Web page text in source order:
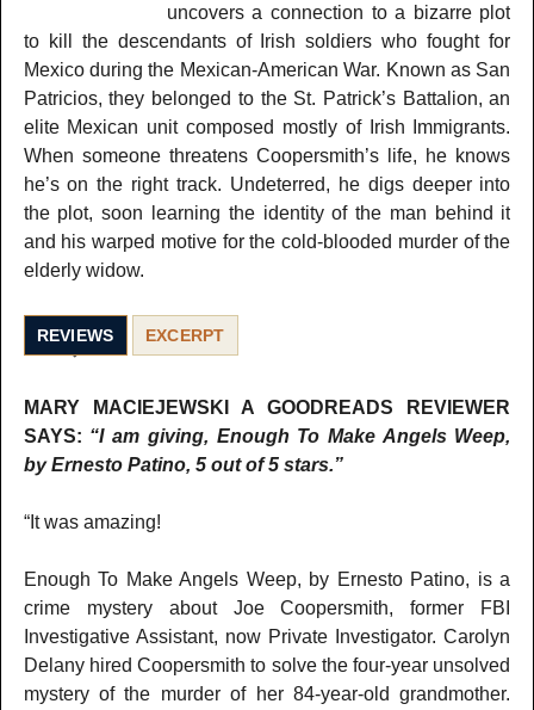
uncovers a connection to a bizarre plot
to kill the descendants of Irish soldiers who fought for
Mexico during the Mexican-American War. Known as San
Patricios, they belonged to the St. Patrick’s Battalion, an
elite Mexican unit composed mostly of Irish Immigrants.
When someone threatens Coopersmith’s life, he knows
he’s on the right track. Undeterred, he digs deeper into
the plot, soon learning the identity of the man behind it
and his warped motive for the cold-blooded murder of the
elderly widow.
REVIEWS EXCERPT
MARY MACIEJEWSKI A GOODREADS REVIEWER
SAYS: “I am giving, Enough To Make Angels Weep,
by Ernesto Patino, 5 out of 5 stars.”
“It was amazing!
Enough To Make Angels Weep, by Ernesto Patino, is a
crime mystery about Joe Coopersmith, former FBI
Investigative Assistant, now Private Investigator. Carolyn
Delany hired Coopersmith to solve the four-year unsolved
mystery of the murder of her 84-year-old grandmother.